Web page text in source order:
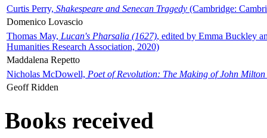
Curtis Perry, Shakespeare and Senecan Tragedy (Cambridge:
Domenico Lovascio
Thomas May, Lucan's Pharsalia (1627), edited by Emma Buckley
Humanities Research Association, 2020)
Maddalena Repetto
Nicholas McDowell, Poet of Revolution: The Making of John Milton
Geoff Ridden
Books received